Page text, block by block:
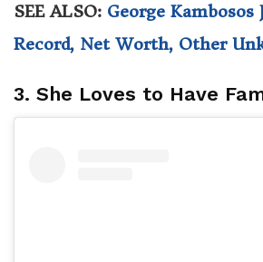
SEE ALSO: George
Record, Net Worth, Other
3. She Loves to Have